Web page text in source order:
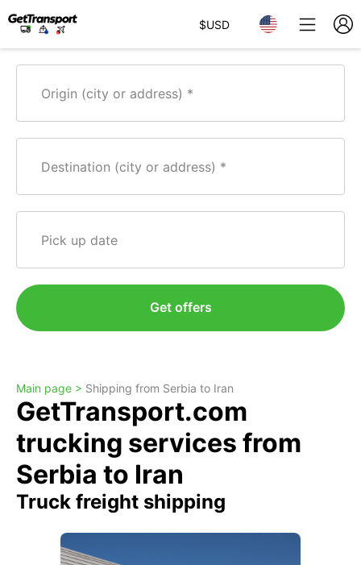
$USD
Origin (city or address)
Destination (city or address)
Pick up date
Get offers
Main page > Shipping from Serbia to Iran
GetTransport.com
trucking services from
Serbia to Iran
Truck freight shipping